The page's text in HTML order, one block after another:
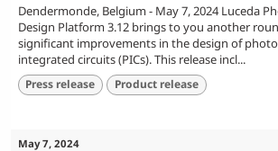
Dendermonde, Belgium - May 7, 2024 Luceda
Design Platform 3.12 brings to you another
significant improvements in the design of
integrated circuits (PICs). This release incl...
Press release Product release
May 7, 2024